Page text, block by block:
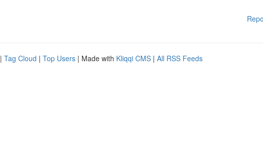
| Tag Cloud | Top Users | Made with Kliqqi CMS | All RSS Feeds